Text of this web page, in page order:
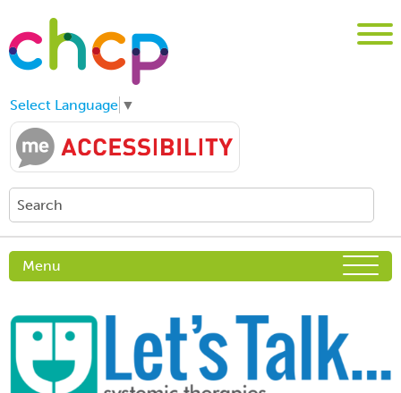
Select Language ▼
Menu